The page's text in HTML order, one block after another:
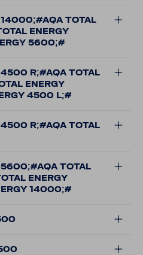
14000;#AQA TOTAL
ENERGY
5600;#
4500 R;#AQA TOTAL
ENERGY
4500 L;#
4500 R;#AQA TOTAL
5600;#AQA TOTAL
ENERGY
14000;#